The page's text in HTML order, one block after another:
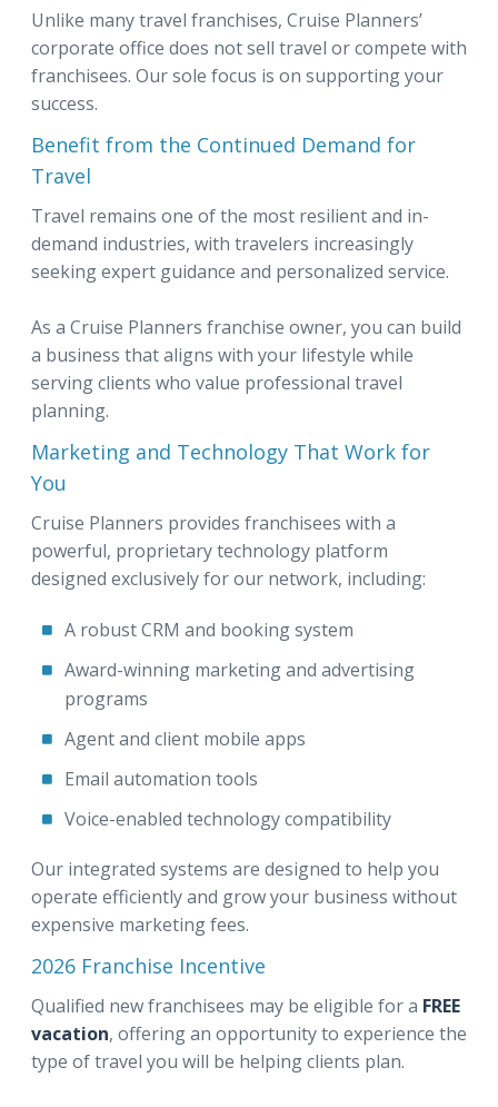
Unlike many travel franchises, Cruise Planners’
corporate office does not sell travel or compete with
franchisees. Our sole focus is on supporting your
success.
Benefit from the Continued Demand for
Travel
Travel remains one of the most resilient and in-
demand industries, with travelers increasingly
seeking expert guidance and personalized service.
As a Cruise Planners franchise owner, you can build
a business that aligns with your lifestyle while
serving clients who value professional travel
planning.
Marketing and Technology That Work for
You
Cruise Planners provides franchisees with a
powerful, proprietary technology platform
designed exclusively for our network, including:
A robust CRM and booking system
Award-winning marketing and advertising
programs
Agent and client mobile apps
Email automation tools
Voice-enabled technology compatibility
Our integrated systems are designed to help you
operate efficiently and grow your business without
expensive marketing fees.
2026 Franchise Incentive
Qualified new franchisees may be eligible for a FREE
vacation, offering an opportunity to experience the
type of travel you will be helping clients plan.